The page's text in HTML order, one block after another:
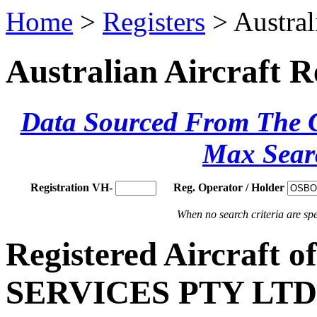
Home > Registers >
Australian Aircraft
Data Sourced From The
Max
Registration VH- Reg. Operator / Holder
When no search criteria are
Registered Aircraft
SERVICES PTY LTD